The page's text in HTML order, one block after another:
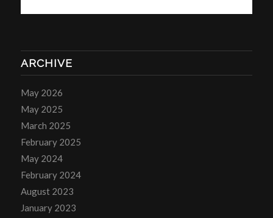
ARCHIVE
May 2026
May 2025
March 2025
February 2025
May 2024
February 2024
August 2023
January 2023